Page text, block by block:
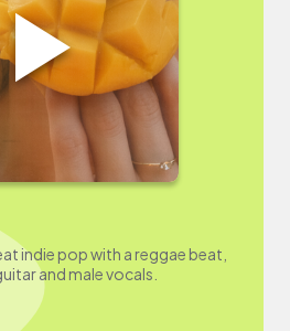
indie pop with a reggae beat,
and male vocals.